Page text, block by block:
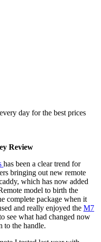
day for the best prices
Review
has been a clear trend for
bringing out new remote
which has now added
model to birth the
complete package when it
and really enjoyed the M7
see what had changed now
to the handle.